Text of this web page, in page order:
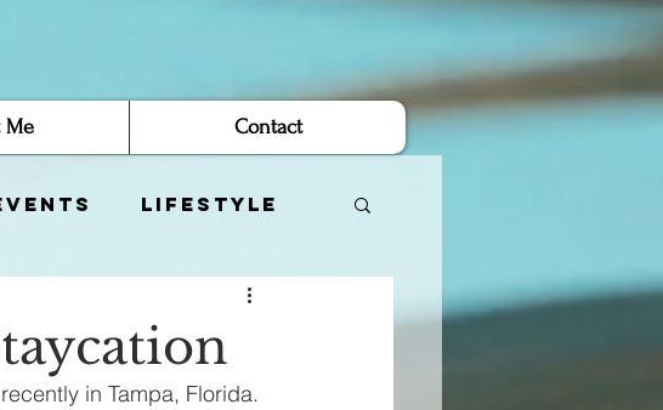
Me Contact
Lifestyle
in Tampa, Florida.